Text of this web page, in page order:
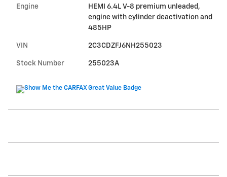
Engine
HEMI 6.4L V-8 premium unleaded,
engine with cylinder deactivation and
485HP
VIN 2C3CDZFJ6NH255023
Stock Number 255023A